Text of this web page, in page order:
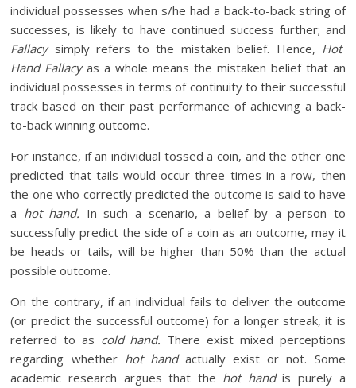
individual possesses when s/he had a back-to-back string of
successes, is likely to have continued success further; and
Fallacysimply refers to the mistaken belief. Hence, Hot
Hand Fallacyas a whole means the mistaken belief that an
individual possesses in terms of continuity to their successful
track based on their past performance of achieving a back-
to-back winning outcome.
For instance, if an individual tossed a coin, and the other one
predicted that tails would occur three times in a row, then
the one who correctly predicted the outcome is said to have
a hot hand. In such a scenario, a belief by a person to
successfully predict the side of a coin as an outcome, may it
be heads or tails, will be higher than 50% than the actual
possible outcome.
On the contrary, if an individual fails to deliver the outcome
(or predict the successful outcome) for a longer streak, it is
referred to as cold hand. There exist mixed perceptions
regarding whether hot handactually exist or not. Some
academic research argues that the hot handis purely a